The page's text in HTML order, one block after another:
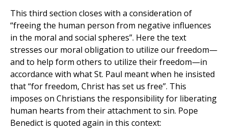
This third section closes with a consideration of
“freeing the human person from negative influences
in the moral and social spheres”. Here the text
stresses our moral obligation to utilize our freedom—
and to help form others to utilize their freedom—in
accordance with what St. Paul meant when he insisted
that “for freedom, Christ has set us free”. This
imposes on Christians the responsibility for liberating
human hearts from their attachment to sin. Pope
Benedict is quoted again in this context: